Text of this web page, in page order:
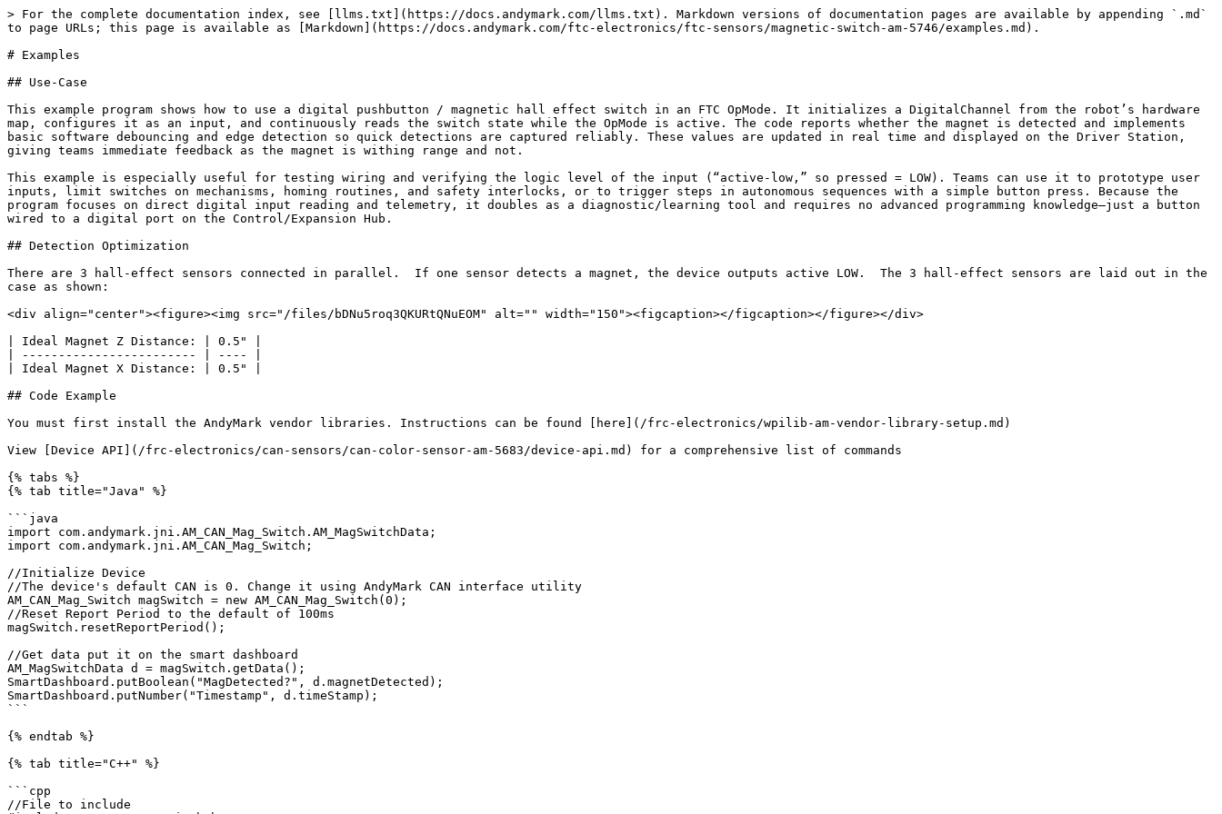
> For the complete documentation index, see [llms.txt](https://docs.andymark.com/llms.txt). Markdown versions of documentation pages are available by appending `.md`
to page URLs; this page is available as [Markdown](https://docs.andymark.com/ftc-electronics/ftc-sensors/magnetic-switch-am-5746/examples.md).
# Examples
## Use-Case
This example program shows how to use a digital pushbutton / magnetic hall effect switch in an FTC OpMode. It initializes a DigitalChannel from the robot’s hardware
map, configures it as an input, and continuously reads the switch state while the OpMode is active. The code reports whether the magnet is detected and implements
basic software debouncing and edge detection so quick detections are captured reliably. These values are updated in real time and displayed on the Driver Station,
giving teams immediate feedback as the magnet is withing range and not.
This example is especially useful for testing wiring and verifying the logic level of the input (“active-low,” so pressed = LOW). Teams can use it to prototype user
inputs, limit switches on mechanisms, homing routines, and safety interlocks, or to trigger steps in autonomous sequences with a simple button press. Because the
program focuses on direct digital input reading and telemetry, it doubles as a diagnostic/learning tool and requires no advanced programming knowledge—just a button
wired to a digital port on the Control/Expansion Hub.
## Detection Optimization
There are 3 hall-effect sensors connected in parallel.  If one sensor detects a magnet, the device outputs active LOW.  The 3 hall-effect sensors are laid out in the
case as shown:
<div align="center"><figure><img src="/files/bDNu5roq3QKURtQNuEOM" alt="" width="150"><figcaption></figcaption></figure></div>
| Ideal Magnet Z Distance: | 0.5" |
| ------------------------ | ---- |
| Ideal Magnet X Distance: | 0.5" |
## Code Example
You must first install the AndyMark vendor libraries. Instructions can be found [here](/frc-electronics/wpilib-am-vendor-library-setup.md)
View [Device API](/frc-electronics/can-sensors/can-color-sensor-am-5683/device-api.md) for a comprehensive list of commands
{% tabs %}
{% tab title="Java" %}
```java
import com.andymark.jni.AM_CAN_Mag_Switch.AM_MagSwitchData;
import com.andymark.jni.AM_CAN_Mag_Switch;
//Initialize Device
//The device's default CAN is 0. Change it using AndyMark CAN interface utility
AM_CAN_Mag_Switch magSwitch = new AM_CAN_Mag_Switch(0);
//Reset Report Period to the default of 100ms
magSwitch.resetReportPeriod();
//Get data put it on the smart dashboard
AM_MagSwitchData d = magSwitch.getData();
SmartDashboard.putBoolean("MagDetected?", d.magnetDetected);
SmartDashboard.putNumber("Timestamp", d.timeStamp);
```
{% endtab %}
{% tab title="C++" %}
```cpp
//File to include